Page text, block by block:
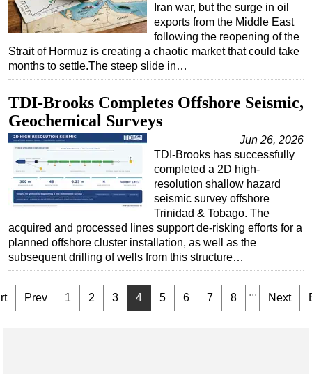
Iran war, but the surge in oil
exports from the Middle East
following the reopening of the
Strait of Hormuz is creating a chaotic market that could take
months to settle.The steep slide in…
TDI-Brooks Completes Offshore Seismic,
Geochemical Surveys
Jun 26, 2026
TDI-Brooks has successfully
completed a 2D high-
resolution shallow hazard
seismic survey offshore
Trinidad & Tobago. The
acquired and processed lines support de-risking efforts for a
planned offshore cluster installation, as well as the
subsequent drilling of wells from this structure…
Prev 1 2 3 4 5 6 7 8 ... Next